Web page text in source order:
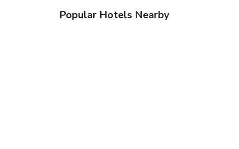
Popular Hotels Nearby